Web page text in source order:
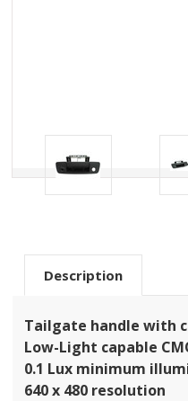
Description
Tailgate handle with
Low-Light capable
0.1 Lux minimum
640 x 480 resolution